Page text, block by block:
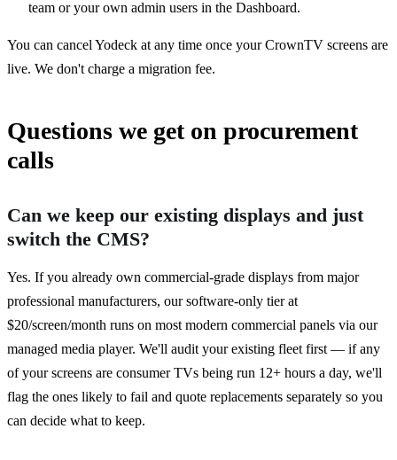
team or your own admin users in the Dashboard.
You can cancel Yodeck at any time once your CrownTV screens are
live. We don't charge a migration fee.
Questions we get on procurement
calls
Can we keep our existing displays and just
switch the CMS?
Yes. If you already own commercial-grade displays from major
professional manufacturers, our software-only tier at
$20/screen/month runs on most modern commercial panels via our
managed media player. We'll audit your existing fleet first — if any
of your screens are consumer TVs being run 12+ hours a day, we'll
flag the ones likely to fail and quote replacements separately so you
can decide what to keep.